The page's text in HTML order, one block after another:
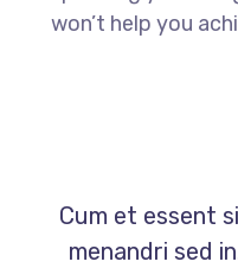
won’t help you
Cum et essent
menandri sed